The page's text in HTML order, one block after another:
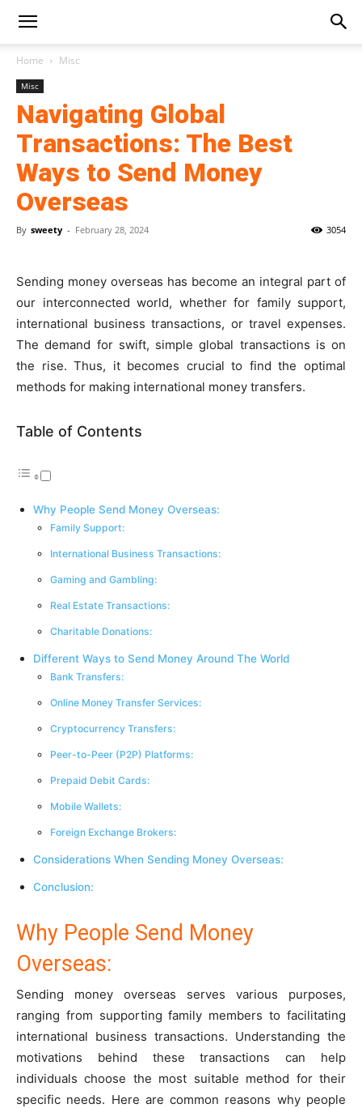
Home Misc
Misc
Navigating Global
Transactions: The Best
Ways to Send Money
Overseas
By sweety - February 28, 2024 3054
Sending money overseas has become an integral part of
our interconnected world, whether for family support,
international business transactions, or travel expenses.
The de­mand for swift, simple global transactions is on
the rise. Thus, it be­comes crucial to find the optimal
methods for making inte­rnational money transfers.
Table of Contents
Why People Send Money Overseas:
Family Support:
International Business Transactions:
Gaming and Gambling:
Real Estate Transactions:
Charitable Donations:
Different Ways to Send Money Around The World
Bank Transfers:
Online Money Transfer Services:
Cryptocurrency Transfers:
Peer-to-Peer (P2P) Platforms:
Prepaid Debit Cards:
Mobile Wallets:
Foreign Exchange Brokers:
Considerations When Sending Money Overseas:
Conclusion:
Why People Send Money
Overseas:
Sending money overseas serves various purposes,
ranging from supporting family members to facilitating
international business transactions. Understanding the
motivations behind these transactions can help
individuals choose the most suitable method for their
specific needs. Here are common reasons why people